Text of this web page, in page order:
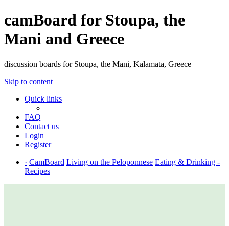
camBoard for Stoupa, the
Mani and Greece
discussion boards for Stoupa, the Mani, Kalamata, Greece
Skip to content
Quick links
FAQ
Contact us
Login
Register
· CamBoard Living on the Peloponnese Eating & Drinking -
Recipes